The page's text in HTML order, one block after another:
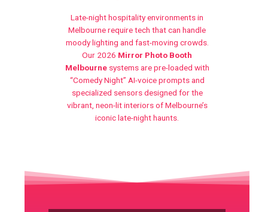
Late-night hospitality environments in
Melbourne require tech that can handle
moody lighting and fast-moving crowds.
Our 2026 Mirror Photo Booth
Melbournesystems are pre-loaded with
“Comedy Night” AI-voice prompts and
specialized sensors designed for the
vibrant, neon-lit interiors of Melbourne’s
iconic late-night haunts.